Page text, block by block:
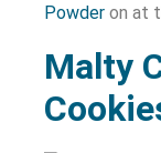
Powder on at
Malty